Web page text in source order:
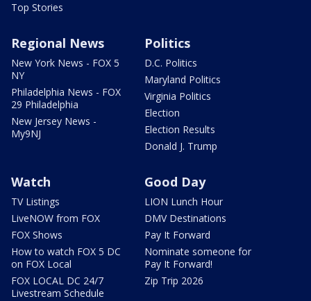
Top Stories
Regional News
New York News - FOX 5
NY
Philadelphia News - FOX
29 Philadelphia
New Jersey News -
My9NJ
Politics
D.C. Politics
Maryland Politics
Virginia Politics
Election
Election Results
Donald J. Trump
Watch
TV Listings
LiveNOW from FOX
FOX Shows
How to watch FOX 5 DC
on FOX Local
FOX LOCAL DC 24/7
Livestream Schedule
Good Day
LION Lunch Hour
DMV Destinations
Pay It Forward
Nominate someone for
Pay It Forward!
Zip Trip 2026